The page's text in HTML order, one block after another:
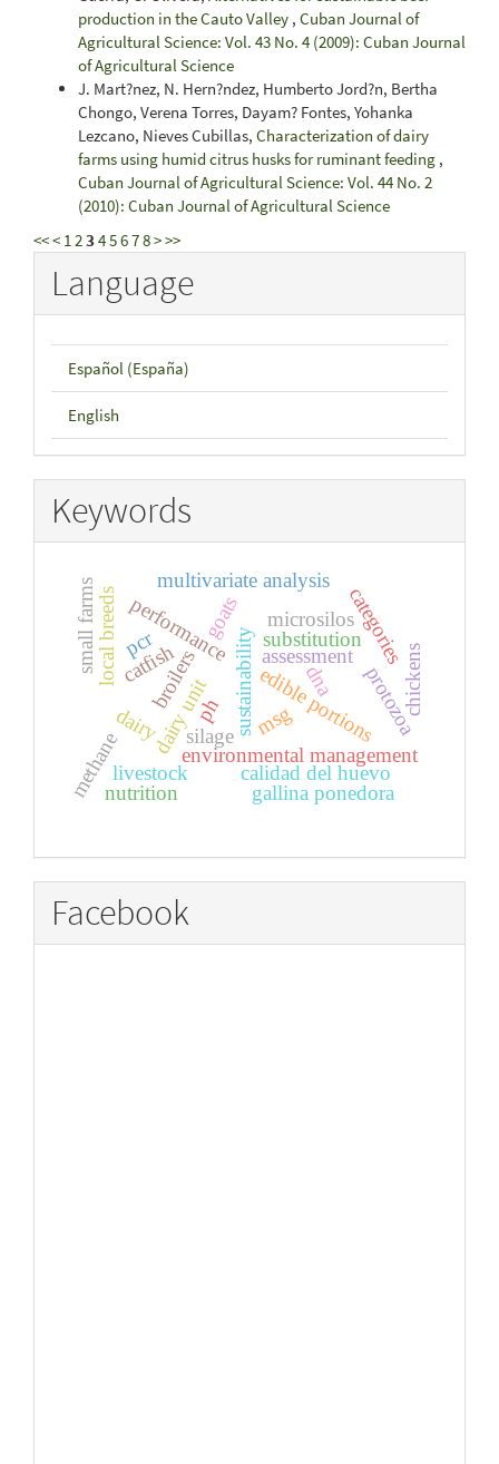
production in the Cauto Valley , Cuban Journal of
Agricultural Science: Vol. 43 No. 4 (2009): Cuban Journal
of Agricultural Science
J. Mart?nez, N. Hern?ndez, Humberto Jord?n, Bertha
Chongo, Verena Torres, Dayam? Fontes, Yohanka
Lezcano, Nieves Cubillas, Characterization of dairy
farms using humid citrus husks for ruminant feeding ,
Cuban Journal of Agricultural Science: Vol. 44 No. 2
(2010): Cuban Journal of Agricultural Science
<<< 12345678>>>
Language
Español (España)
English
Keywords
assessment
dairy unitenvironmental management
sustainability
broilers edible portions
performance
silage
substitution
dairy
goats
local breeds
small farms categories
livestock
multivariate analysis
calidad del huevo
gallina ponedora
methane
protozoa
microsilos
ph
catfish
nutrition
dna
pcr
chickens
msg
Facebook